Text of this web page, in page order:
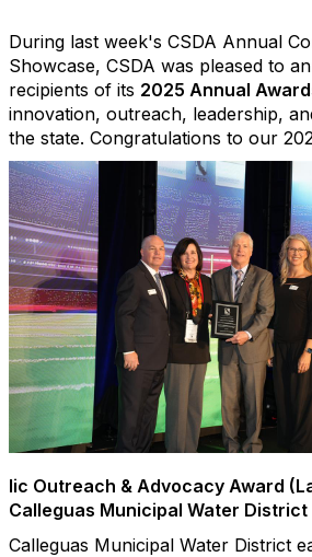
During last week's CSDA Annual
Showcase, CSDA was pleased to
recipients of its 2025 Annual
innovation, outreach, leadership,
the state. Congratulations to our
lic Outreach & Advocacy Award
Calleguas Municipal Water District
Calleguas Municipal Water District